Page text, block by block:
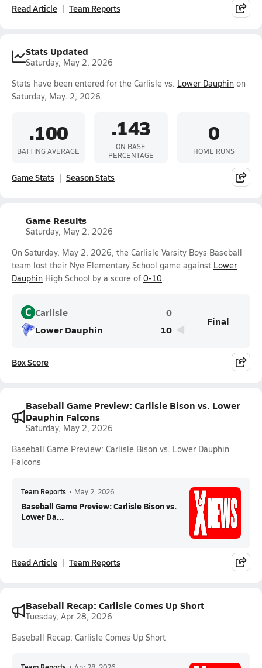
Read Article Team Reports
Stats Updated
Saturday, May 2, 2026
Stats have been entered for the Carlisle vs. Lower Dauphin on
Saturday, May. 2, 2026.
.100
BATTING AVERAGE
.143
ON BASE
PERCENTAGE
0
HOME RUNS
Game Stats Season Stats
Game Results
Saturday, May 2, 2026
On Saturday, May 2, 2026, the Carlisle Varsity Boys Baseball
team lost their Nye Elementary School game against Lower
Dauphin High School by a score of 0-10.
C Carlisle
0
Lower Dauphin
10
Final
Box Score
Baseball Game Preview: Carlisle Bison vs. Lower
Dauphin Falcons
Saturday, May 2, 2026
Baseball Game Preview: Carlisle Bison vs. Lower Dauphin
Falcons
Team Reports • May 2, 2026
Baseball Game Preview: Carlisle Bison vs.
Lower Da...
Read Article Team Reports
Baseball Recap: Carlisle Comes Up Short
Tuesday, Apr 28, 2026
Baseball Recap: Carlisle Comes Up Short